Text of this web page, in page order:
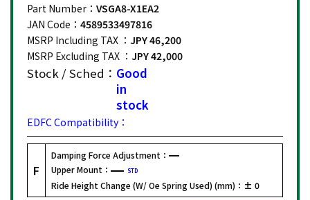
Part Number： VSGA8-X1EA2
JAN Code： 4589533497816
MSRP Including TAX ： JPY 46,200
MSRP Excluding TAX ： JPY 42,000
Stock / Sched： Good
in
stock
EDFC Compatibility：
F
Damping Force Adjustment：
Upper Mount：
STD
Ride Height Change (W/ Oe Spring Used) (mm)： ± 0